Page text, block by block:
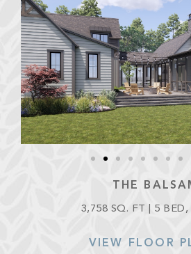
THE
3,758 SQ. FT | 5 BED,
VIEW FLOOR